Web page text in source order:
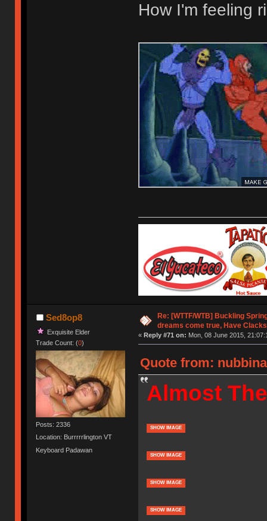
How I'm feeling
Sed8op8
Exquisite Elder
Trade Count: (0)
Posts: 2336
Location: Burrrrrlington VT
Keyboard Padawan
Re: [WTTF/WTB] Buckling
dreams come true, Have
« Reply #71 on: Mon, 08 June 2015,
Quote from:
Almost
SHOW IMAGE
SHOW IMAGE
SHOW IMAGE
SHOW IMAGE